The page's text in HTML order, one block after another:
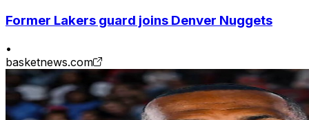
Former Lakers guard joins Denver Nuggets
•
basketnews.com